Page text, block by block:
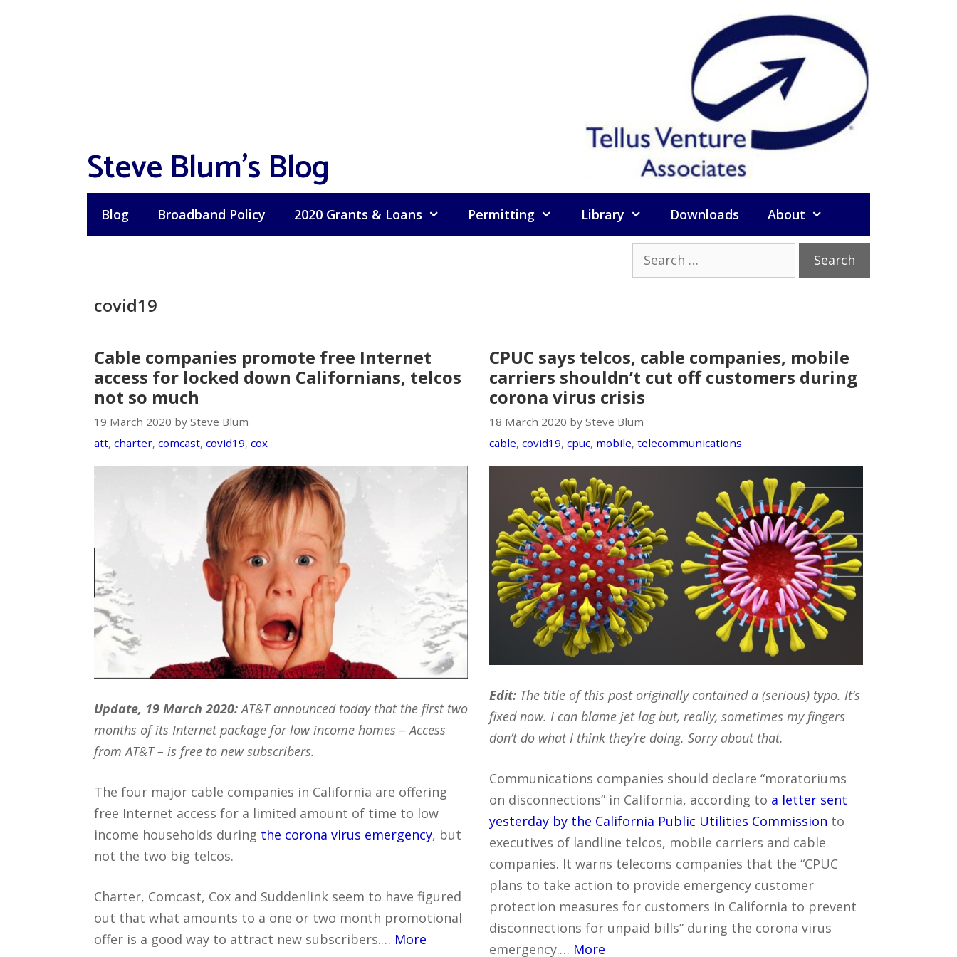
Steve Blum's Blog
Blog Broadband Policy 2020 Grants & Loans Permitting Library Downloads About
Search
for:
covid19
Cable companies promote free Internet
access for locked down Californians, telcos
not so much
19 March 2020 by Steve Blum
att, charter, comcast, covid19, cox
Update, 19 March 2020:AT&T announced today that the first two
months of its Internet package for low income homes – Access
from AT&T – is free to new subscribers.
The four major cable companies in California are offering
free Internet access for a limited amount of time to low
income households during the corona virus emergency, but
not the two big telcos.
Charter, Comcast, Cox and Suddenlink seem to have figured
out that what amounts to a one or two month promotional
offer is a good way to attract new subscribers.… More
CPUC says telcos, cable companies, mobile
carriers shouldn’t cut off customers during
corona virus crisis
18 March 2020 by Steve Blum
cable, covid19, cpuc, mobile, telecommunications
Edit: The title of this post originally contained a (serious) typo. It’s
fixed now. I can blame jet lag but, really, sometimes my fingers
don’t do what I think they’re doing. Sorry about that.
Communications companies should declare “moratoriums
on disconnections” in California, according to a letter sent
yesterday by the California Public Utilities Commission to
executives of landline telcos, mobile carriers and cable
companies. It warns telecoms companies that the “CPUC
plans to take action to provide emergency customer
protection measures for customers in California to prevent
disconnections for unpaid bills” during the corona virus
emergency.… More